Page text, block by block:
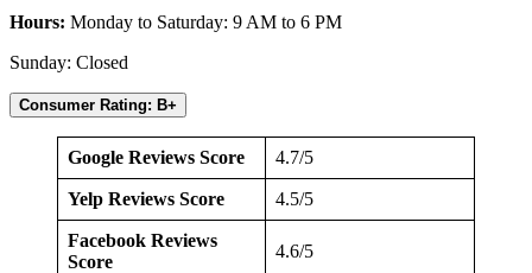
Hours: Monday to Saturday: 9 AM to 6 PM
Sunday: Closed
Consumer Rating: B+
Google Reviews Score 4.7/5
Yelp Reviews Score 4.5/5
Facebook Reviews
Score
4.6/5